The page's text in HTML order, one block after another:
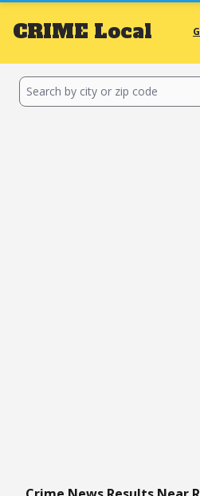
CRIME Local